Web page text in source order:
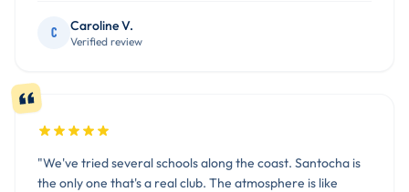
C Caroline V.
Verified review
"We've tried several schools along the coast. Santocha is
the only one that's a real club. The atmosphere is like